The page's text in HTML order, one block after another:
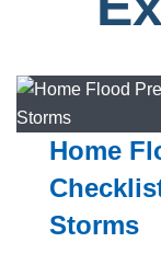
Home
Storms